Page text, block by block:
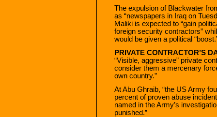
The expulsion of Blackwater
as “newspapers in Iraq on
Maliki is expected to “gain
foreign security contractors”
would be given a political
PRIVATE CONTRACTOR’S
“Visible, aggressive” private
consider them a mercenary
own country.”
At Abu Ghraib, “the US Army
percent of proven abuse
named in the Army’s
punished.”